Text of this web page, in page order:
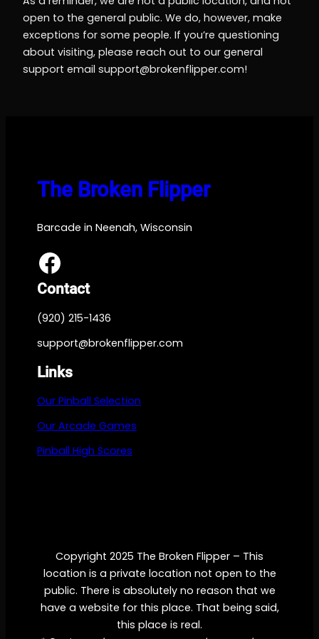
open to the general public. We do, however, make
exceptions for some people. If you’re questioning
about visiting, please reach out to our general
support email support@brokenflipper.com!
The Broken Flipper
Barcade in Neenah, Wisconsin
Facebook
Contact
(920) 215-1436
support@brokenflipper.com
Links
Our Pinball Selection
Our Arcade Games
Pinball High Scores
Copyright 2025 The Broken Flipper – This
location is a private location not open to the
public. There is absolutely no reason that we
have a website for this place. That being said,
this place is real.